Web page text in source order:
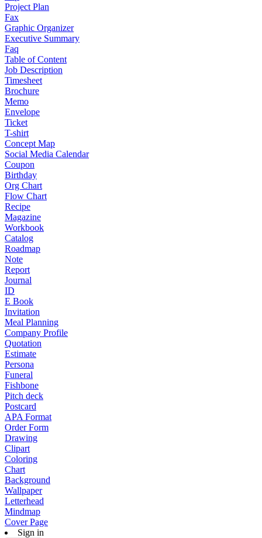
Project Plan
Fax
Graphic Organizer
Executive Summary
Faq
Table of Content
Job Description
Timesheet
Brochure
Memo
Envelope
Ticket
T-shirt
Concept Map
Social Media Calendar
Coupon
Birthday
Org Chart
Flow Chart
Recipe
Magazine
Workbook
Catalog
Roadmap
Note
Report
Journal
ID
E Book
Invitation
Meal Planning
Company Profile
Quotation
Estimate
Persona
Funeral
Fishbone
Pitch deck
Postcard
APA Format
Order Form
Drawing
Clipart
Coloring
Chart
Background
Wallpaper
Letterhead
Mindmap
Cover Page
Sign in